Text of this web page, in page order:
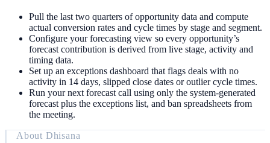
Pull the last two quarters of opportunity data and compute
actual conversion rates and cycle times by stage and segment.
Configure your forecasting view so every opportunity’s
forecast contribution is derived from live stage, activity and
timing data.
Set up an exceptions dashboard that flags deals with no
activity in 14 days, slipped close dates or outlier cycle times.
Run your next forecast call using only the system-generated
forecast plus the exceptions list, and ban spreadsheets from
the meeting.
About Dhisana